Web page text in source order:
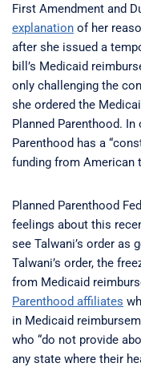
First Amendment and
explanation of her
after she issued a
bill’s Medicaid
only challenging the
she ordered the
Planned Parenthood.
Parenthood has a
funding from American
Planned Parenthood
feelings about this
see Talwani’s order as
Talwani’s order, the
from Medicaid
Parenthood affiliates
in Medicaid
who “do not provide
any state where their